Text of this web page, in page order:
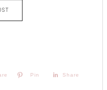
Pin Share